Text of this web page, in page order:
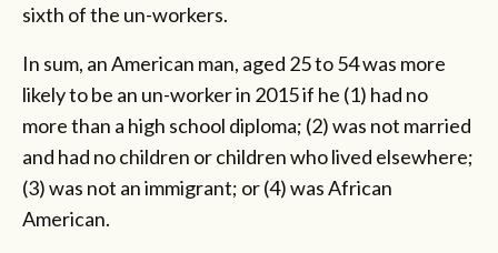
sixth of the un-workers.
In sum, an American man, aged 25 to 54 was more
likely to be an un-worker in 2015 if he (1) had no
more than a high school diploma; (2) was not married
and had no children or children who lived elsewhere;
(3) was not an immigrant; or (4) was African
American.